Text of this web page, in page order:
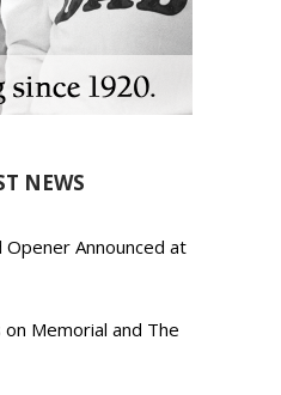
NEWS
Announced at
Memorial and The